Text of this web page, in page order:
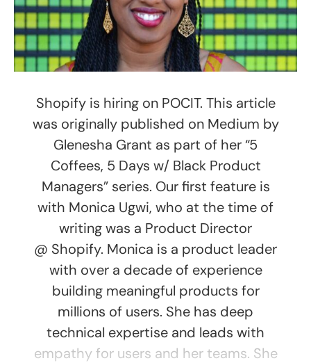
Shopify is hiring on POCIT. This article
was originally published on Medium by
Glenesha Grant as part of her “5
Coffees, 5 Days w/ Black Product
Managers” series. Our first feature is
with Monica Ugwi, who at the time of
writing was a Product Director
@ Shopify. Monica is a product leader
with over a decade of experience
building meaningful products for
millions of users. She has deep
technical expertise and leads with
empathy for users and her teams. She